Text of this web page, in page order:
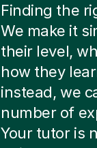
Finding the
We make it
their level,
how they
instead, we
number of
Your tutor is